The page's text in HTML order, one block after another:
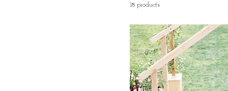
18 products